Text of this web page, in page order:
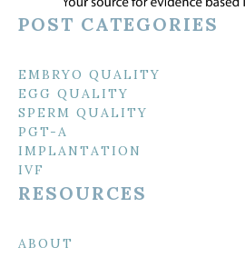
POST CATEGORIES
EMBRYO QUALITY
EGG QUALITY
SPERM QUALITY
PGT-A
IMPLANTATION
IVF
RESOURCES
ABOUT